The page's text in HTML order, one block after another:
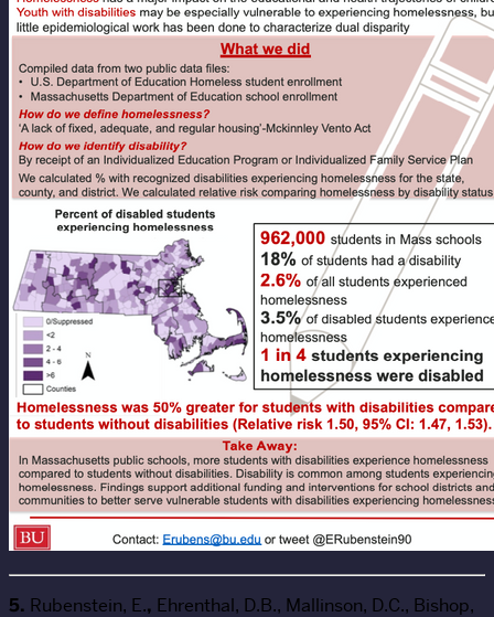
5. Rubenstein, E., Ehrenthal, D.B., Mallinson, D.C., Bishop,